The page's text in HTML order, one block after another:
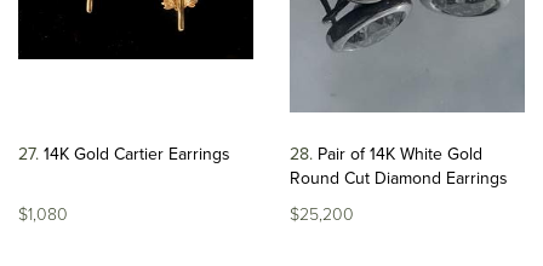
27 14K Gold Cartier Earrings
$1,080
28 Pair of 14K White Gold
Round Cut Diamond Earrings
$25,200